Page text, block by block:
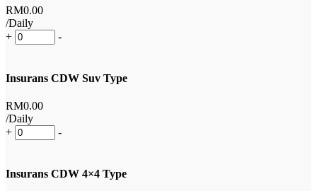
RM0.00
/Daily
+
-
Insurans CDW Suv Type
RM0.00
/Daily
+
-
Insurans CDW 4×4 Type